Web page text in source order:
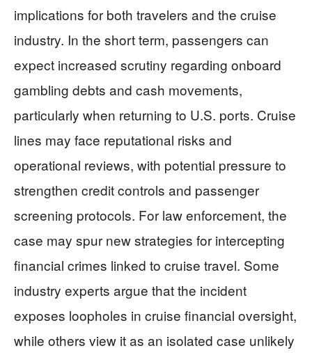
implications for both travelers and the cruise
industry. In the short term, passengers can
expect increased scrutiny regarding onboard
gambling debts and cash movements,
particularly when returning to U.S. ports. Cruise
lines may face reputational risks and
operational reviews, with potential pressure to
strengthen credit controls and passenger
screening protocols. For law enforcement, the
case may spur new strategies for intercepting
financial crimes linked to cruise travel. Some
industry experts argue that the incident
exposes loopholes in cruise financial oversight,
while others view it as an isolated case unlikely